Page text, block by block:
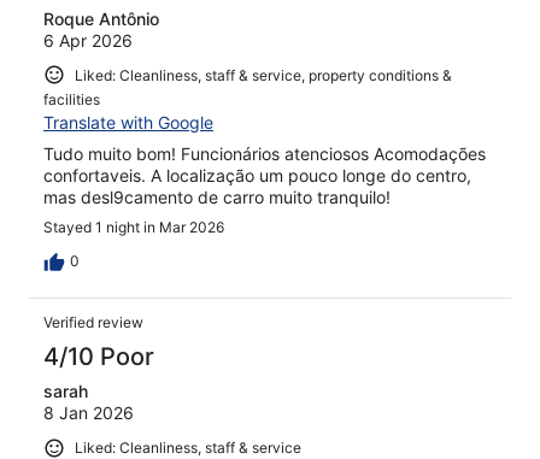
Roque Antônio
6 Apr 2026
Liked: Cleanliness, staff & service, property conditions &
facilities
Translate with Google
Tudo muito bom! Funcionários atenciosos Acomodações
confortaveis. A localização um pouco longe do centro,
mas desl9camento de carro muito tranquilo!
Stayed 1 night in Mar 2026
0
Verified review
4/10 Poor
sarah
8 Jan 2026
Liked: Cleanliness, staff & service